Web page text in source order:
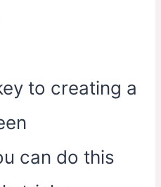
to creating a
can do this